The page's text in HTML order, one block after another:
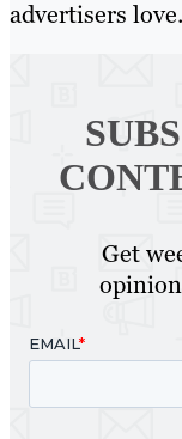
advertisers love.
Get